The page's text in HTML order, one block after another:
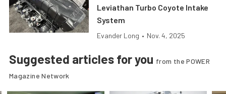
Leviathan Turbo Coyote Intake
System
Evander Long • Nov. 4, 2025
Suggested articles for you from the POWER
Magazine Network